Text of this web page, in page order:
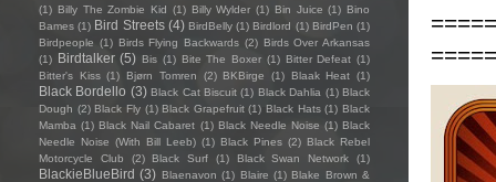
(1) Billy The Zombie Kid (1) Billy Wylder (1) Bin Juice (1) Bino
Bames (1) Bird Streets (4) BirdBelly (1) Birdlord (1) BirdPen (1)
Birdpeople (1) Birds Flying Backwards (2) Birds Over Arkansas
(1) Birdtalker (5) Bis (1) Bite The Boxer (1) Bitter Defeat (1)
Bitter's Kiss (1) Bjørn Tomren (2) BKBirge (1) Blaak Heat (1)
Black Bordello (3) Black Cat Biscuit (1) Black Dahlia (1) Black
Dough (2) Black Fly (1) Black Grapefruit (1) Black Hats (1) Black
Mamba (1) Black Nail Cabaret (1) Black Needle Noise (1) Black
Needle Noise (With Bill Leeb) (1) Black Pines (2) Black Rebel
Motorcycle Club
(2) Black Surf (1) Black Swan Network (1)
BlackieBlueBird (3) Blaenavon (1) Blaire (1) Blake Brown &